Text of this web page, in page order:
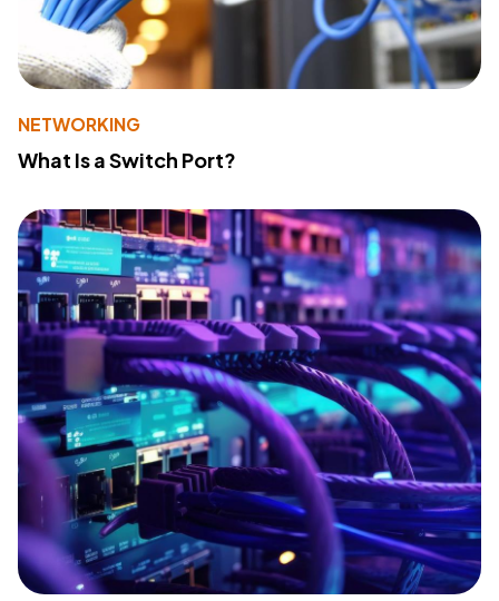
NETWORKING
What Is a Switch Port?